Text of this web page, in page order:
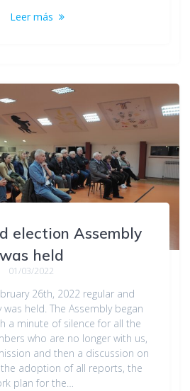
Leer más
election Assembly
was held
01/03/2022
26th, 2022 regular and
held. The Assembly began
a minute of silence for all the
who are no longer with us,
and then a discussion on
adoption of all reports, the
plan for the…